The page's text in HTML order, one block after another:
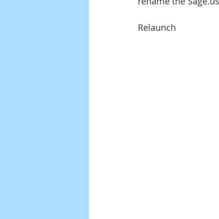
Relaunch